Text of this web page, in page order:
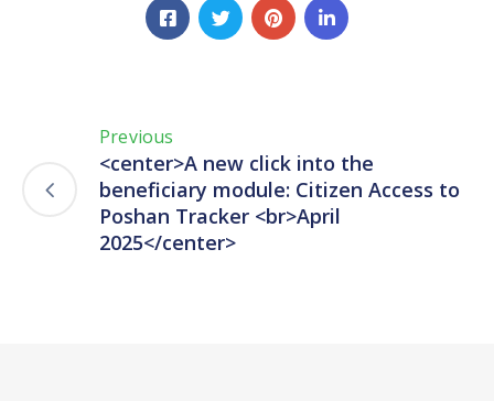
Previous
<center>A new click into the
beneficiary module: Citizen Access to
Poshan Tracker <br>April
2025</center>